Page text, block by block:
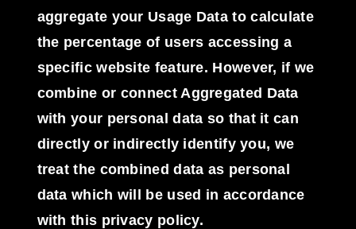
aggregate your Usage Data to calculate
the percentage of users accessing a
specific website feature. However, if we
combine or connect Aggregated Data
with your personal data so that it can
directly or indirectly identify you, we
treat the combined data as personal
data which will be used in accordance
with this privacy policy.